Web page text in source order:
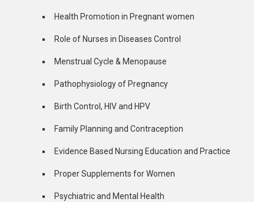
Health Promotion in Pregnant women
Role of Nurses in Diseases Control
Menstrual Cycle & Menopause
Pathophysiology of Pregnancy
Birth Control, HIV and HPV
Family Planning and Contraception
Evidence Based Nursing Education and Practice
Proper Supplements for Women
Psychiatric and Mental Health